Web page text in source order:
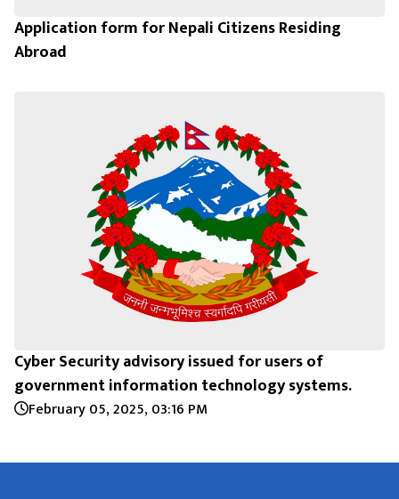
Application form for Nepali Citizens Residing
Abroad
Cyber Security advisory issued for users of
government information technology systems.
February 05, 2025, 03:16 PM